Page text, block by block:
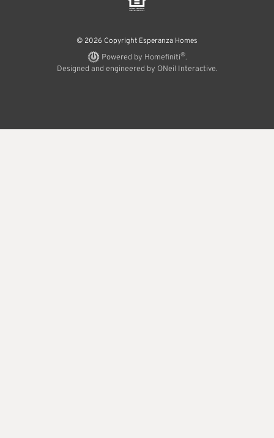
© 2026 Copyright Esperanza Homes
Powered by Homefiniti®.
Designed and engineered by ONeil Interactive.